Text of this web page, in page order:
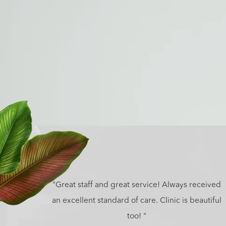
"Great staff and great service! Always received
an excellent standard of care. Clinic is beautiful
too! "